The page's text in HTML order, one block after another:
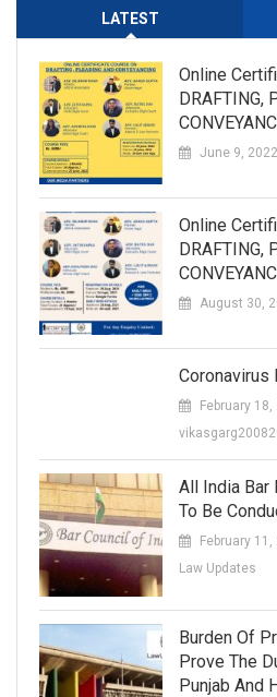
LATEST
Online
DRAFTING,
June 9, 2022
Online
DRAFTING,
August 30,
Coronavirus
February 18,
All India Bar
To Be
February 11,
Law Updates
Burden Of
Prove The
Punjab And